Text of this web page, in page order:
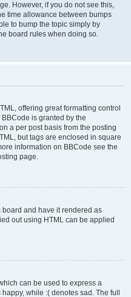
However, if you do not see this,
time allowance between bumps
to bump the topic simply by
board rules when doing so.
offering great formatting control
is granted by the
a per post basis from the posting
but tags are enclosed in square
information on BBCode see the
page.
board and have it rendered as
out using HTML can be applied
can be used to express a
while :( denotes sad. The full